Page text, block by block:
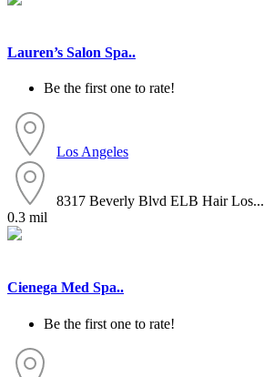
Lauren’s Salon Spa..
Be the first one to rate!
Los Angeles
8317 Beverly Blvd ELB Hair Los...
0.3 mil
Cienega Med Spa..
Be the first one to rate!